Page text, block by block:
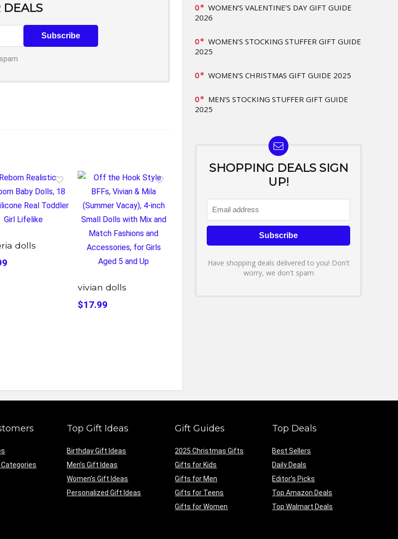
DEALS
dolls
vivian dolls
$17.99
0
WOMEN’S VALENTINE’S DAY GIFT GUIDE
2026
0
WOMEN’S STOCKING STUFFER GIFT GUIDE
2025
0 WOMEN’S CHRISTMAS GIFT GUIDE 2025
0
MEN’S STOCKING STUFFER GIFT GUIDE
2025
SHOPPING DEALS SIGN
UP!
Have shopping deals delivered to you! Don't
worry, we don't spam
Top Gift Ideas
Birthday Gift Ideas
Men’s Gift Ideas
Women’s Gift Ideas
Personalized Gift Ideas
Gift Guides
2025 Christmas Gifts
Gifts for Kids
Gifts for Men
Gifts for Teens
Gifts for Women
Top Deals
Best Sellers
Daily Deals
Editor’s Picks
Top Amazon Deals
Top Walmart Deals